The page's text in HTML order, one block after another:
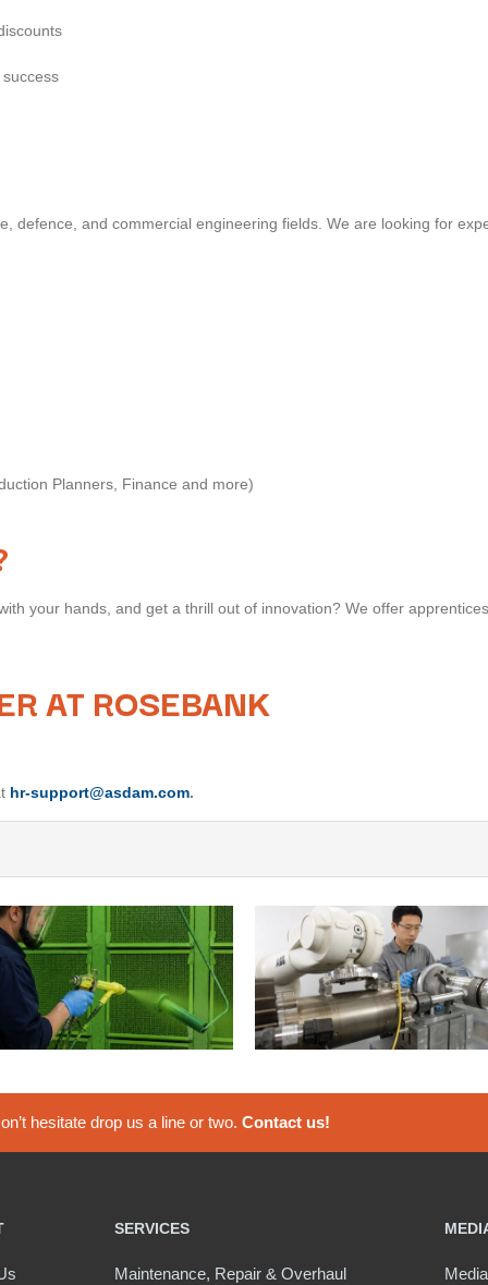
defence, and commercial engineering fields. We are looking for
Planners, Finance and more)
your hands, and get a thrill out of innovation? We offer
AT ROSEBANK
hr-support@asdam.com.
hesitate drop us a line or two. Contact us!
SERVICES
Maintenance, Repair & Overhaul